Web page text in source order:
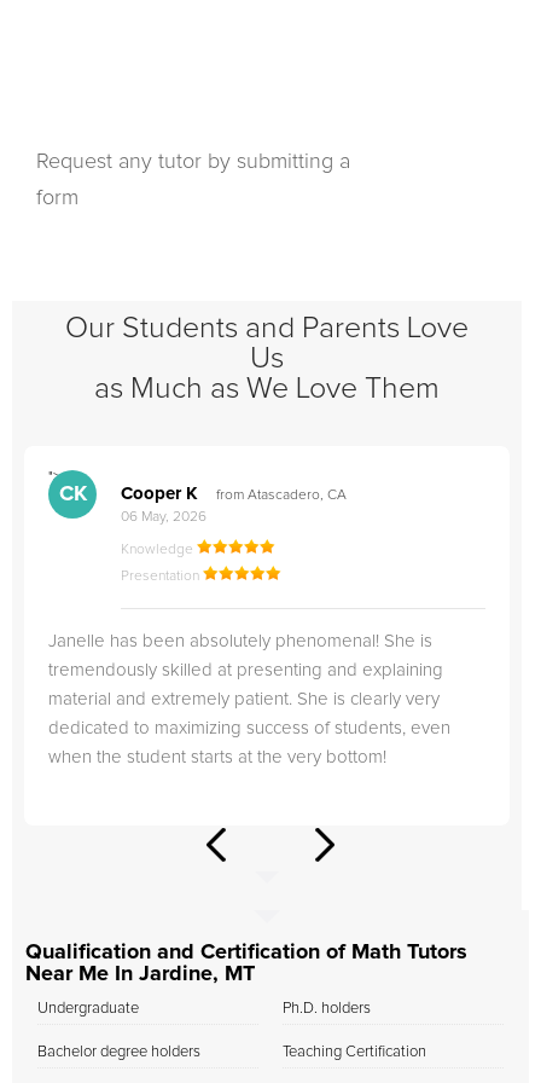
Request any tutor by submitting a
form
Our Students and Parents Love
Us
as Much as We Love Them
">
CK Cooper K
from Atascadero, CA
06 May, 2026
Knowledge
Presentation
Janelle has been absolutely phenomenal! She is
tremendously skilled at presenting and explaining
material and extremely patient. She is clearly very
dedicated to maximizing success of students, even
when the student starts at the very bottom!
Qualification and Certification of Math Tutors
Near Me In Jardine, MT
Undergraduate
Bachelor degree holders
Ph.D. holders
Teaching Certification